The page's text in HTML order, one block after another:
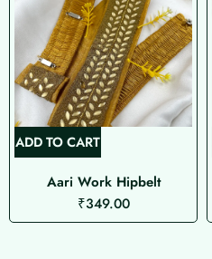
ADD TO CART
Aari Work Hipbelt
₹349.00